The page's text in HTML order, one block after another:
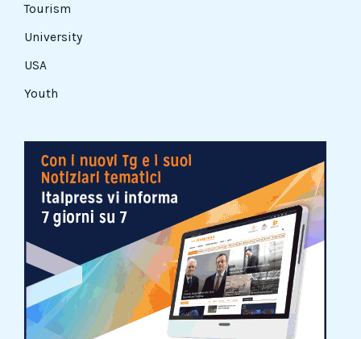
Tourism
University
USA
Youth